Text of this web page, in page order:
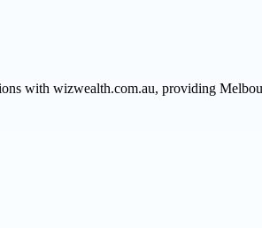
with wizwealth.com.au, providing